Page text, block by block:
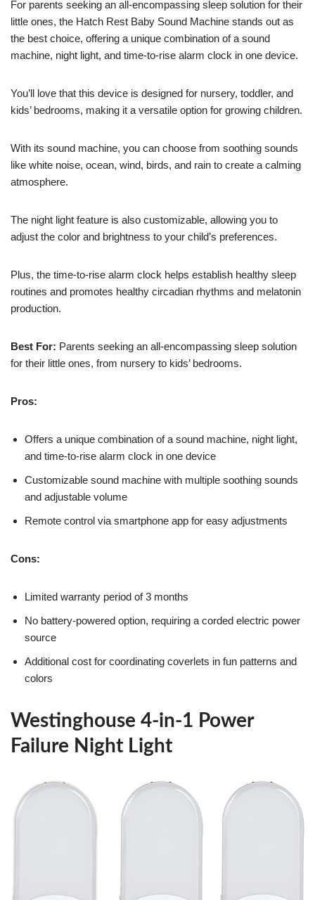
For parents seeking an all-encompassing sleep solution for their
little ones, the Hatch Rest Baby Sound Machine stands out as
the best choice, offering a unique combination of a sound
machine, night light, and time-to-rise alarm clock in one device.
You’ll love that this device is designed for nursery, toddler, and
kids’ bedrooms, making it a versatile option for growing children.
With its sound machine, you can choose from soothing sounds
like white noise, ocean, wind, birds, and rain to create a calming
atmosphere.
The night light feature is also customizable, allowing you to
adjust the color and brightness to your child’s preferences.
Plus, the time-to-rise alarm clock helps establish healthy sleep
routines and promotes healthy circadian rhythms and melatonin
production.
Best For: Parents seeking an all-encompassing sleep solution
for their little ones, from nursery to kids’ bedrooms.
Pros:
Offers a unique combination of a sound machine, night light,
and time-to-rise alarm clock in one device
Customizable sound machine with multiple soothing sounds
and adjustable volume
Remote control via smartphone app for easy adjustments
Cons:
Limited warranty period of 3 months
No battery-powered option, requiring a corded electric power
source
Additional cost for coordinating coverlets in fun patterns and
colors
Westinghouse 4-in-1 Power
Failure Night Light